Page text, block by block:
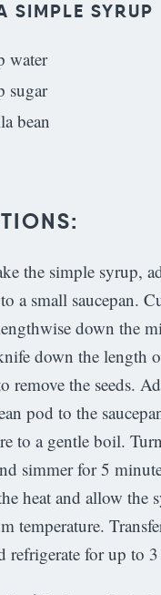
SIMPLE SYRUP
water
sugar
bean
the simple syrup,
a small saucepan.
down the
down the length
remove the seeds.
pod to the
to a gentle boil.
simmer for 5
heat and allow the
temperature.
refrigerate for up to